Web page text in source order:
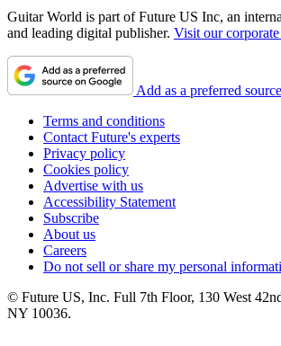
Guitar World is part of Future US Inc, an
and leading digital publisher. Visit our corporate
Add as a preferred
Terms and conditions
Contact Future's experts
Privacy policy
Cookies policy
Advertise with us
Accessibility Statement
Subscribe
About us
Careers
Do not sell or share my personal
© Future US, Inc. Full 7th Floor, 130 West
NY 10036.